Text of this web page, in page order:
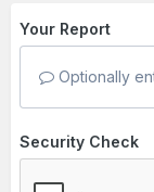
Your Report
Optionally
Security Check